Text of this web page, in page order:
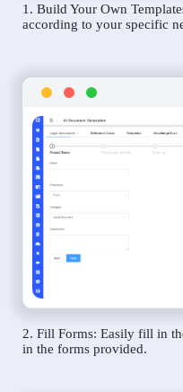
1. Build Your Own
according to your specific
2. Fill Forms: Easily fill in
in the forms provided.